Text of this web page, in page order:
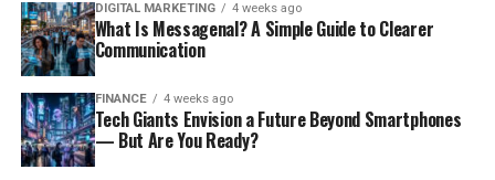
DIGITAL MARKETING 4 weeks ago
What Is Messagenal? A Simple Guide to Clearer
Communication
FINANCE 4 weeks ago
Tech Giants Envision a Future Beyond Smartphones
— But Are You Ready?